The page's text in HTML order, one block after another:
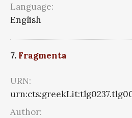
Language:
English
7. Fragmenta
URN:
Author: